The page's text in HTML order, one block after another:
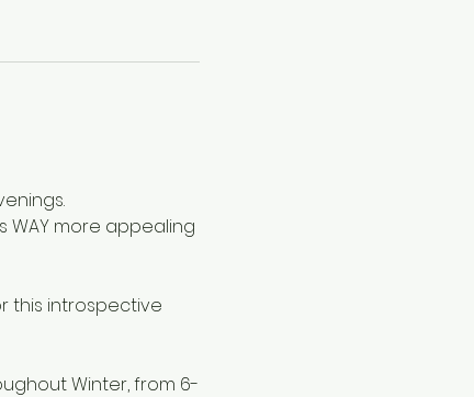
WAY more appealing
this introspective
Winter, from 6-